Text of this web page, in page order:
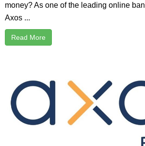
money? As one of the leading online
Axos ...
Read More